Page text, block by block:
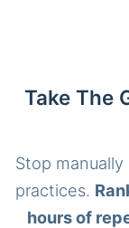
Take The
Stop
practices.
hours of